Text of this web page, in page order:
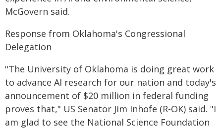
McGovern said.
Response from Oklahoma's Congressional
Delegation
"The University of Oklahoma is doing great work
to advance AI research for our nation and today's
announcement of $20 million in federal funding
proves that," US Senator Jim Inhofe (R-OK) said. "I
am glad to see the National Science Foundation